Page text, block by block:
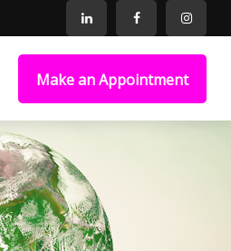
Make an Appointment